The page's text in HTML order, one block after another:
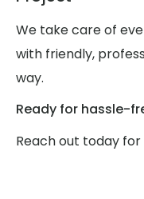
We take care of
with friendly,
way.
Ready for hassle-
Reach out today